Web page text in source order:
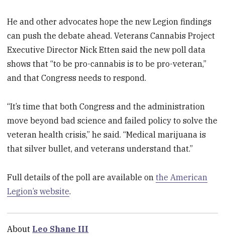
He and other advocates hope the new Legion findings
can push the debate ahead. Veterans Cannabis Project
Executive Director Nick Etten said the new poll data
shows that “to be pro-cannabis is to be pro-veteran,”
and that Congress needs to respond.
“It’s time that both Congress and the administration
move beyond bad science and failed policy to solve the
veteran health crisis,” he said. “Medical marijuana is
that silver bullet, and veterans understand that.”
Full details of the poll are available onthe American
Legion’s website.
About Leo Shane III